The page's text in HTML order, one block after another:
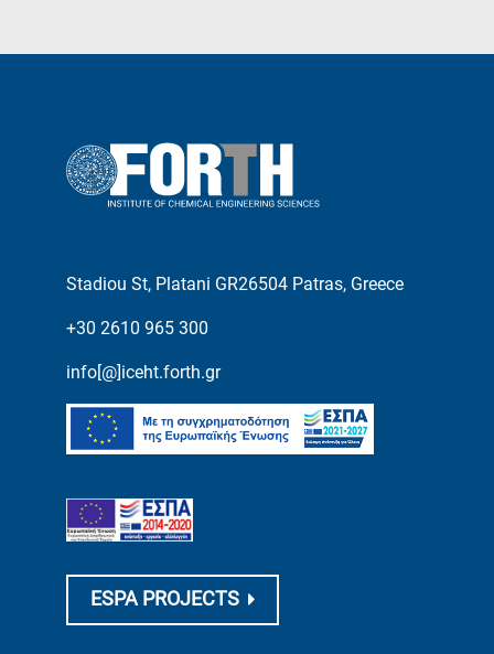
Stadiou St, Platani GR26504 Patras, Greece
+30 2610 965 300
info[@]iceht.forth.gr
ESPA PROJECTS